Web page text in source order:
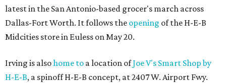
latest in the San Antonio-based grocer's march across
Dallas-Fort Worth. It follows the opening of the H-E-B
Midcities store in Euless on May 20.
Irving is alsohome to a location ofJoe V's Smart Shop by
H-E-B, a spinoff H-E-B concept, at 2407 W. Airport Fwy.